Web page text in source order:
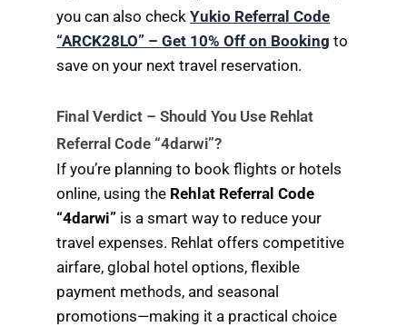
you can also checkYukio Referral Code
“ARCK28LO” – Get 10% Off on Booking to
save on your next travel reservation.
Final Verdict – Should You Use Rehlat
Referral Code “4darwi”?
If you’re planning to book flights or hotels
online, using the Rehlat Referral Code
“4darwi” is a smart way to reduce your
travel expenses. Rehlat offers competitive
airfare, global hotel options, flexible
payment methods, and seasonal
promotions—making it a practical choice